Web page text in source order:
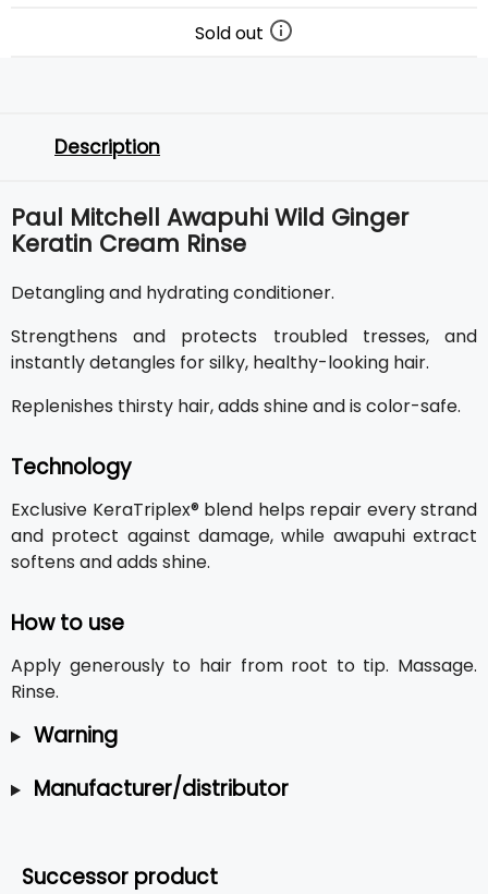
Sold out
Description
Paul Mitchell Awapuhi Wild Ginger
Keratin Cream Rinse
Detangling and hydrating conditioner.
Strengthens and protects troubled tresses, and
instantly detangles for silky, healthy-looking hair.
Replenishes thirsty hair, adds shine and is color-safe.
Technology
Exclusive KeraTriplex® blend helps repair every strand
and protect against damage, while awapuhi extract
softens and adds shine.
How to use
Apply generously to hair from root to tip. Massage.
Rinse.
Warning
Manufacturer/distributor
Successor product